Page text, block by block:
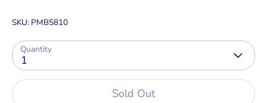
SKU: PMB5810
Quantity
1
Sold Out